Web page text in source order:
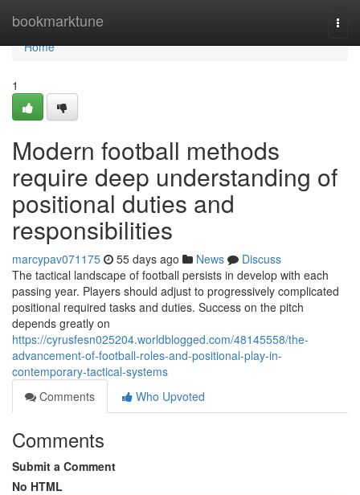
bookmarktune
Home
Home
1
Modern football methods
require deep understanding of
positional duties and
responsibilities
marcypav071175 55 days ago News
Discuss
The tactical landscape of football persists in develop with each
passing year. Players should adjust to progressively complicated
positional required tasks and duties. Success on the pitch
depends greatly on
https://cyrusfesn025204.worldblogged.com/48145558/the-
advancement-of-football-roles-and-positional-play-in-
contemporary-tactical-systems
Comments
Who Upvoted
Comments
Submit a Comment
No HTML